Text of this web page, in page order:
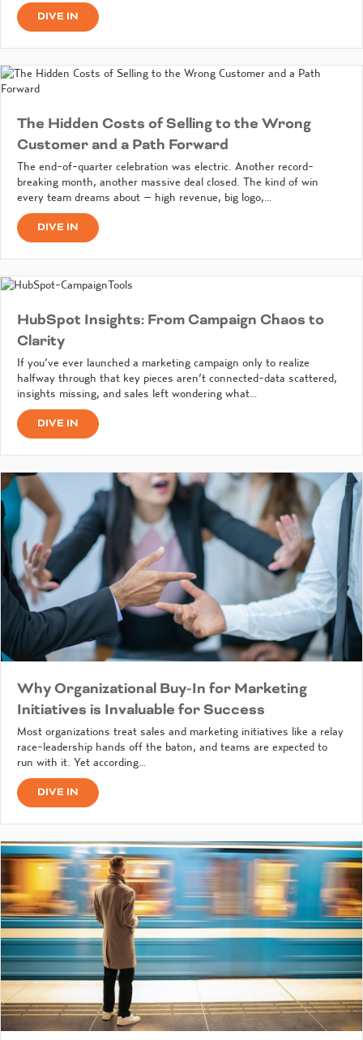
DIVE IN
The Hidden Costs of Selling to the Wrong
Customer and a Path Forward
The end-of-quarter celebration was electric. Another record-
breaking month, another massive deal closed. The kind of win
every team dreams about – high revenue, big logo,…
DIVE IN
HubSpot Insights: From Campaign Chaos to
Clarity
If you’ve ever launched a marketing campaign only to realize
halfway through that key pieces aren’t connected-data scattered,
insights missing, and sales left wondering what…
DIVE IN
Why Organizational Buy-In for Marketing
Initiatives is Invaluable for Success
Most organizations treat sales and marketing initiatives like a relay
race-leadership hands off the baton, and teams are expected to
run with it. Yet according…
DIVE IN